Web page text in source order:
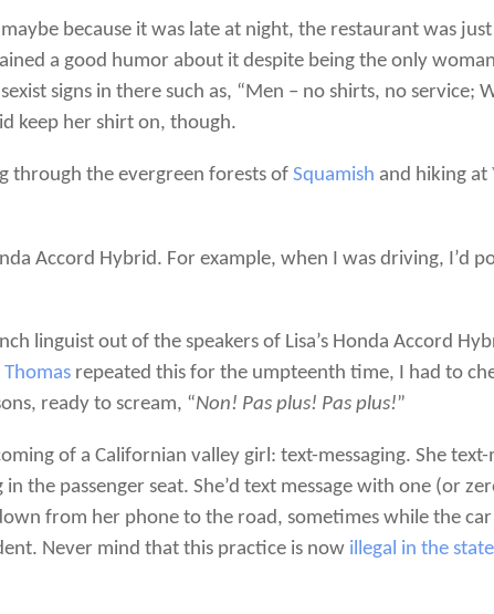
because it was late at night, the restaurant was
a good humor about it despite being the only
signs in there such as, “Men – no shirts, no service;
keep her shirt on, though.
through the evergreen forests ofSquamish and hiking at
Accord Hybrid. For example, when I was driving, I’d
linguist out of the speakers of Lisa’s Honda Accord
repeated this for the umpteenth time, I had to
ready to scream, “Non! Pas plus! Pas plus!”
of a Californian valley girl: text-messaging. She text-
the passenger seat. She’d text message with one (or
from her phone to the road, sometimes while the
Never mind that this practice is now illegal in the